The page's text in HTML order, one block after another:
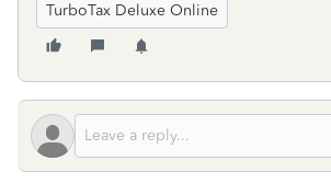
TurboTax Deluxe Online